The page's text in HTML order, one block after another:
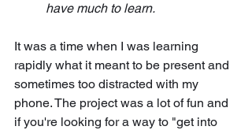
have much to learn.
It was a time when I was learning
rapidly what it meant to be present and
sometimes too distracted with my
phone. The project was a lot of fun and
if you're looking for a way to "get into